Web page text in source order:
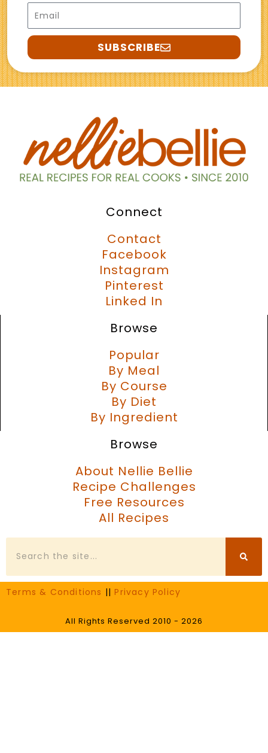
Email
SUBSCRIBE
Connect
Contact
Facebook
Instagram
Pinterest
Linked In
Browse
Popular
By Meal
By Course
By Diet
By Ingredient
Browse
About Nellie Bellie
Recipe Challenges
Free Resources
All Recipes
Search
Terms & Conditions || Privacy Policy
All Rights Reserved 2010 - 2026